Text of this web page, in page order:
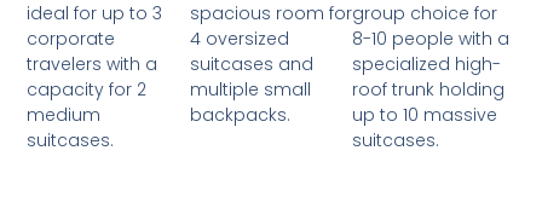
ideal for up to 3
corporate
travelers with a
capacity for 2
medium
suitcases.
spacious room for
4 oversized
suitcases and
multiple small
backpacks.
group choice for
8-10 people with a
specialized high-
roof trunk holding
up to 10 massive
suitcases.